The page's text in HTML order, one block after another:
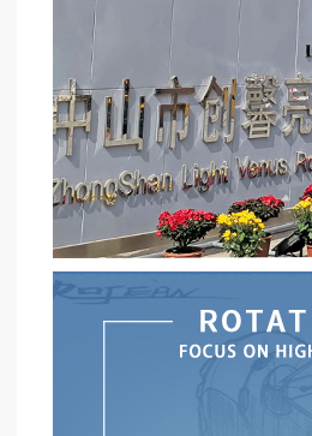
● Why Choose Rotational
Molding for Automatic
Scrubber Water Tank
Mar